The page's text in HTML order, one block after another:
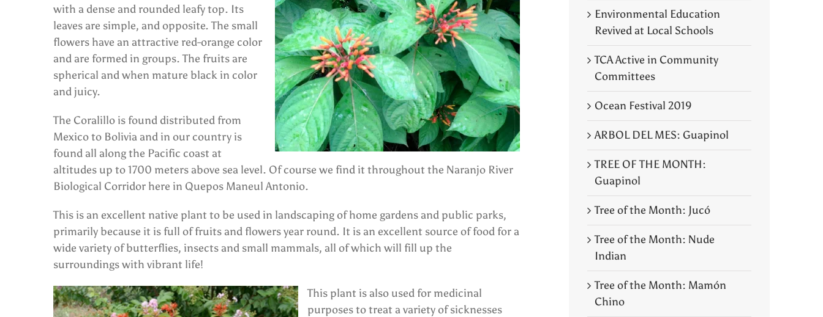
with a dense and rounded leafy top. Its
leaves are simple, and opposite. The small
flowers have an attractive red-orange color
and are formed in groups. The fruits are
spherical and when mature black in color
and juicy.
The Coralillo is found distributed from
Mexico to Bolivia and in our country is
found all along the Pacific coast at
altitudes up to 1700 meters above sea level. Of course we find it throughout the Naranjo River
Biological Corridor here in Quepos Maneul Antonio.
This is an excellent native plant to be used in landscaping of home gardens and public parks,
primarily because it is full of fruits and flowers year round. It is an excellent source of food for a
wide variety of butterflies, insects and small mammals, all of which will fill up the
surroundings with vibrant life!
This plant is also used for medicinal
purposes to treat a variety of sicknesses
Environmental Education
Revived at Local Schools
TCA Active in Community
Committees
Ocean Festival 2019
ARBOL DEL MES: Guapinol
TREE OF THE MONTH:
Guapinol
Tree of the Month: Jucó
Tree of the Month: Nude
Indian
Tree of the Month: Mamón
Chino